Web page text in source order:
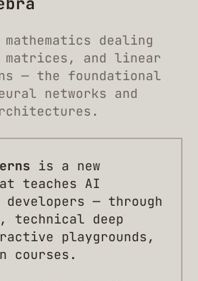
dealing
and linear
— the foundational
networks and
is a new
teaches AI
— through
technical deep
playgrounds,
courses.